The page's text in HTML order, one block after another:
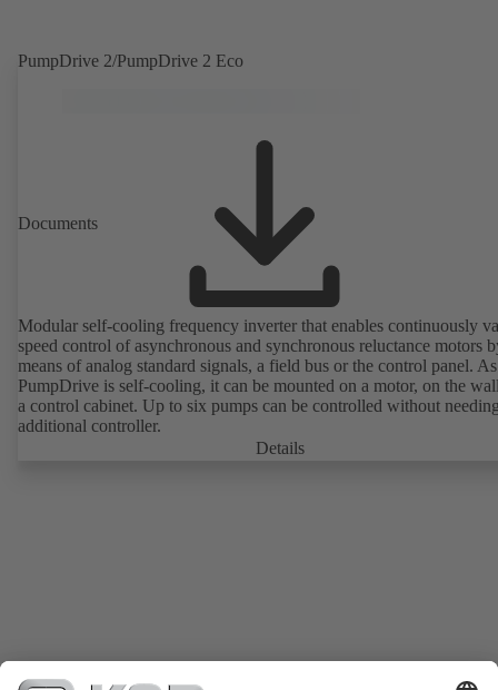
PumpDrive 2/PumpDrive 2 Eco
Documents
Modular self-cooling frequency inverter that enables continuously
speed control of asynchronous and synchronous reluctance motors
means of analog standard signals, a field bus or the control panel. As
PumpDrive is self-cooling, it can be mounted on a motor, on the
a control cabinet. Up to six pumps can be controlled without
additional controller.
Details